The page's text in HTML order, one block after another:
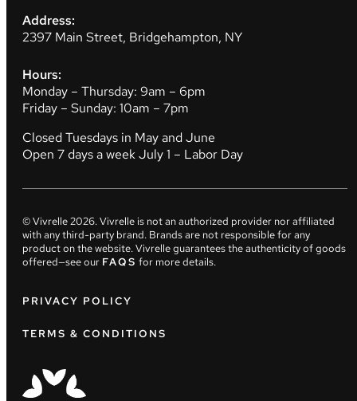
Address:
2397 Main Street, Bridgehampton, NY
Hours:
Monday – Thursday: 9am – 6pm
Friday – Sunday: 10am – 7pm
Closed Tuesdays in May and June
Open 7 days a week July 1 – Labor Day
© Vivrelle2026. Vivrelle is not an authorized provider nor affiliated
with any third-party brand. Brands are not responsible for any
product on the website. Vivrelle guarantees the authenticity of goods
offered—see our FAQS for more details.
PRIVACY POLICY
TERMS & CONDITIONS